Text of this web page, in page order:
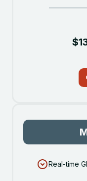
Real-time